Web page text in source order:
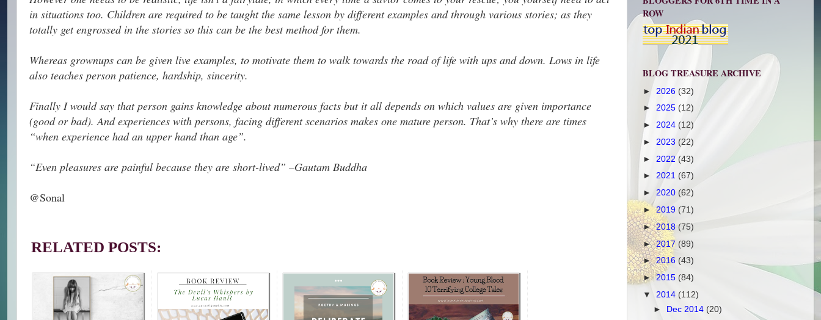
in situations too. Children are required to be taught the same lesson by different examples and through various stories; as they
totally get engrossed in the stories so this can be the best method for them.
Whereas grownups can be given live examples, to motivate them to walk towards the road of life with ups and down. Lows in life
also teaches person patience, hardship, sincerity.
Finally I would say that person gains knowledge about numerous facts but it all depends on which values are given importance
(good or bad). And experiences with persons, facing different scenarios makes one mature person. That’s why there are times
“when experience had an upper hand than age”.
“Even pleasures are painful because they are short-lived” –Gautam Buddha
@Sonal
RELATED POSTS:
ROW
BLOG TREASURE ARCHIVE
► 2026 (32)
► 2025 (12)
► 2024 (12)
► 2023 (22)
► 2022 (43)
► 2021 (67)
► 2020 (62)
►2019 (71)
►2018 (75)
►2017 (89)
►2016 (43)
►2015 (84)
▼ 2014 (112)
► Dec 2014 (20)